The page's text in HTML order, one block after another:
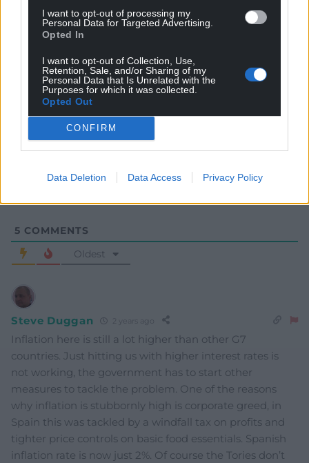
I want to opt-out of processing my
Personal Data for Targeted Advertising.
Opted In
I want to opt-out of Collection, Use,
Retention, Sale, and/or Sharing of my
Personal Data that Is Unrelated with the
Purposes for which it was collected.
Opted Out
CONFIRM
Data Deletion Data Access Privacy Policy
Subscribe
5 COMMENTS
Oldest
Steve Duggan
Inflation here is still a lot higher than other G7
countries. Just hitting us with higher interest rates is
not working, the government has to start other
measures to tackle the problem. One of the reasons
why inflation is stubbornly high is corporate greed, in
Spain this was tackled by a windfall tax on profits and
tighter price controls on basic food essentials. Spanish
inflation rate is now just 2%. Of course the Tories don’t